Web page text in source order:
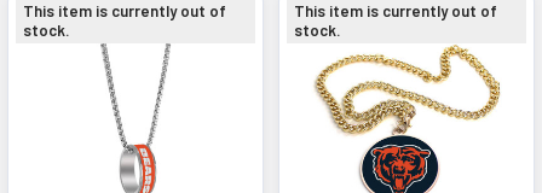
This item is currently out of
stock.
This item is currently out of
stock.